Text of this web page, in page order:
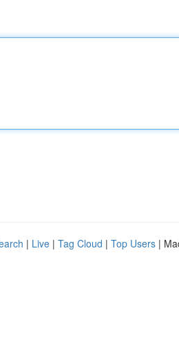
| Live | Tag Cloud | Top Users |